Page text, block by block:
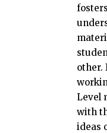
other.
Level
with
ideas